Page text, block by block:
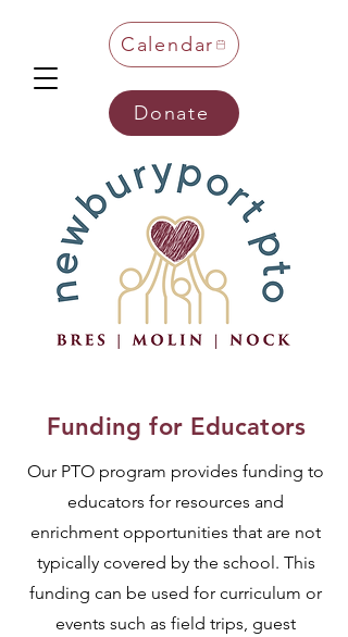
Calendar
Donate
Funding for Educators
Our PTO program provides funding to
educators for resources and
enrichment opportunities that are not
typically covered by the school. This
funding can be used for curriculum or
events such as field trips, guest